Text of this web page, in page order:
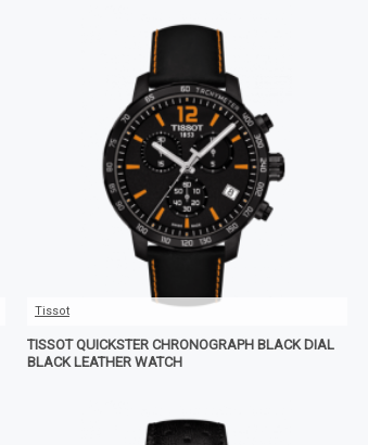
Tissot
TISSOT QUICKSTER CHRONOGRAPH BLACK DIAL
BLACK LEATHER WATCH